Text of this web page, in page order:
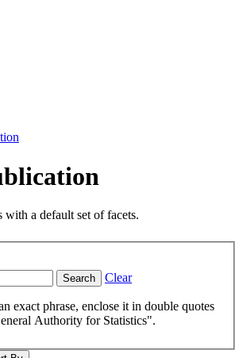
with a default set of facets.
Search Clear
exact phrase, enclose it in double quotes
Authority for Statistics".